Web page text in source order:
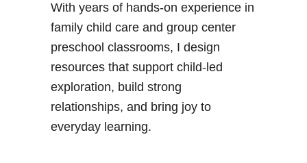
With years of hands-on experience in
family child care and group center
preschool classrooms, I design
resources that support child-led
exploration, build strong
relationships, and bring joy to
everyday learning.